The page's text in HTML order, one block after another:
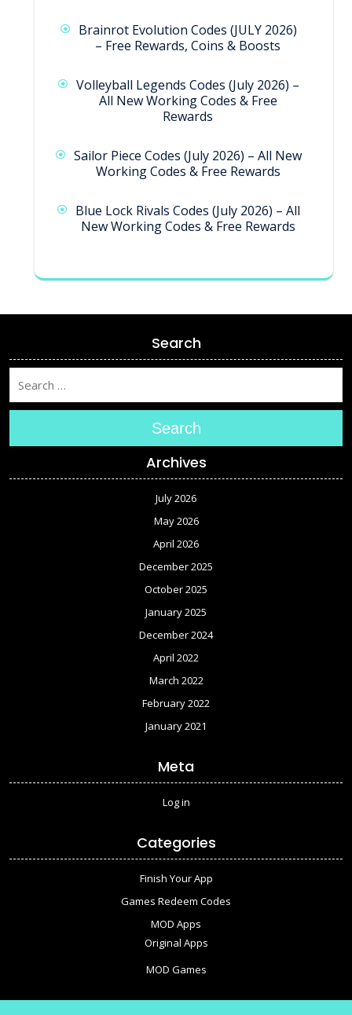
Brainrot Evolution Codes (JULY 2026)
– Free Rewards, Coins & Boosts
Volleyball Legends Codes (July 2026) –
All New Working Codes & Free
Rewards
Sailor Piece Codes (July 2026) – All New
Working Codes & Free Rewards
Blue Lock Rivals Codes (July 2026) – All
New Working Codes & Free Rewards
Search
Search
Archives
July 2026
May 2026
April 2026
December 2025
October 2025
January 2025
December 2024
April 2022
March 2022
February 2022
January 2021
Meta
Log in
Categories
Finish Your App
Games Redeem Codes
MOD Apps
Original Apps
MOD Games